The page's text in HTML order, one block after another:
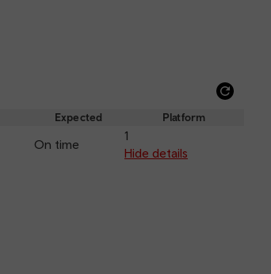
Expected Platform
On time
1
Hide details